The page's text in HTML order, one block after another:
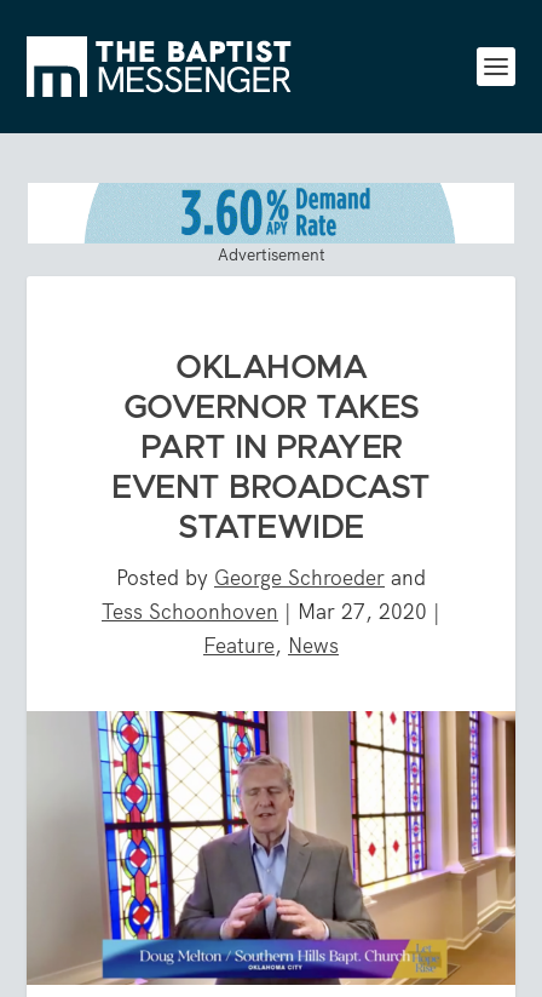
Advertisement
OKLAHOMA
GOVERNOR TAKES
PART IN PRAYER
EVENT BROADCAST
STATEWIDE
Posted by George Schroeder and
Tess Schoonhoven | Mar 27, 2020 |
Feature, News